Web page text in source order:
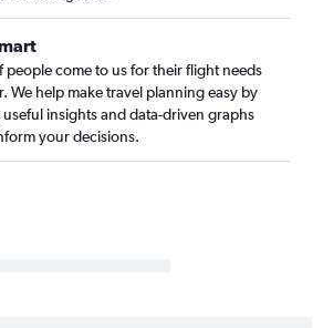
flights
flights
flights
people come to us for their flight needs
We help make travel planning easy by
insights and data-driven graphs
your decisions.